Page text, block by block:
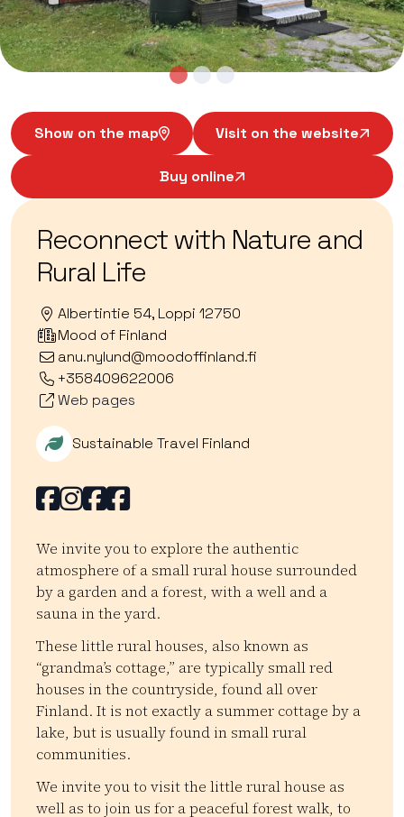
Show on the map Visit on the website
Buy online
Reconnect with Nature and
Rural Life
Albertintie 54, Loppi 12750
Mood of Finland
anu.nylund@moodoffinland.fi
+358409622006
Web pages
Sustainable Travel Finland
Facebook
Facebook
Facebook
Facebook
We invite you to explore the authentic
atmosphere of a small rural house surrounded
by a garden and a forest, with a well and a
sauna in the yard.
These little rural houses, also known as
“grandma’s cottage,” are typically small red
houses in the countryside, found all over
Finland. It is not exactly a summer cottage by a
lake, but is usually found in small rural
communities.
We invite you to visit the little rural house as
well as to join us for a peaceful forest walk, to